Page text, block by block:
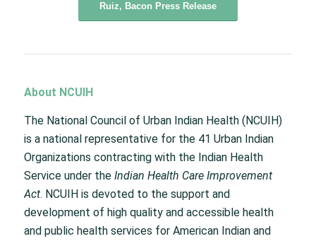
Ruiz, Bacon Press Release
About NCUIH
The National Council of Urban Indian Health (NCUIH)
is a national representative for the 41 Urban Indian
Organizations contracting with the Indian Health
Service under the Indian Health Care Improvement
Act. NCUIH is devoted to the support and
development of high quality and accessible health
and public health services for American Indian and